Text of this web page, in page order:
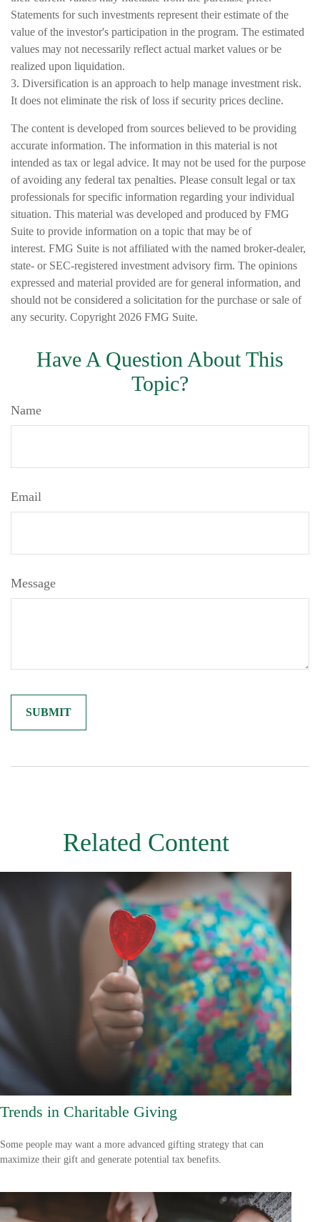
Statements for such investments represent their estimate of the
value of the investor's participation in the program. The estimated
values may not necessarily reflect actual market values or be
realized upon liquidation.
3. Diversification is an approach to help manage investment risk.
It does not eliminate the risk of loss if security prices decline.
The content is developed from sources believed to be providing
accurate information. The information in this material is not
intended as tax or legal advice. It may not be used for the purpose
of avoiding any federal tax penalties. Please consult legal or tax
professionals for specific information regarding your individual
situation. This material was developed and produced by FMG
Suite to provide information on a topic that may be of
interest. FMG Suite is not affiliated with the named broker-dealer,
state- or SEC-registered investment advisory firm. The opinions
expressed and material provided are for general information, and
should not be considered a solicitation for the purchase or sale of
any security. Copyright 2026 FMG Suite.
Have A Question About This
Topic?
Name
Email
Message
Related Content
Trends in Charitable Giving
Some people may want a more advanced gifting strategy that can
maximize their gift and generate potential tax benefits.